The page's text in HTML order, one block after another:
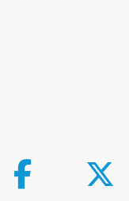
Follow us on